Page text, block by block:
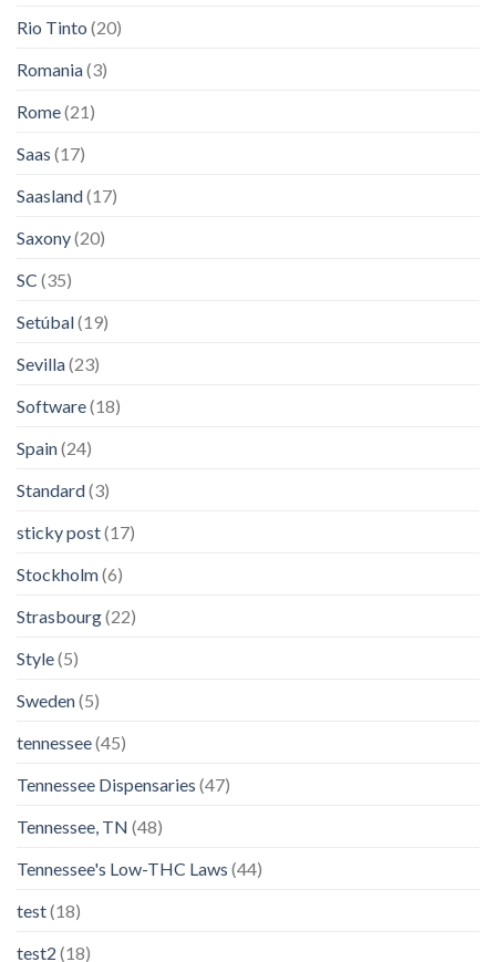
Rio Tinto (20)
Romania(3)
Rome(21)
Saas (17)
Saasland(17)
Saxony(20)
SC (35)
Setúbal(19)
Sevilla(23)
Software(18)
Spain(24)
Standard(3)
sticky post(17)
Stockholm(6)
Strasbourg(22)
Style(5)
Sweden(5)
tennessee(45)
Tennessee Dispensaries (47)
Tennessee, TN (48)
Tennessee's Low-THC Laws (44)
test(18)
test2 (18)